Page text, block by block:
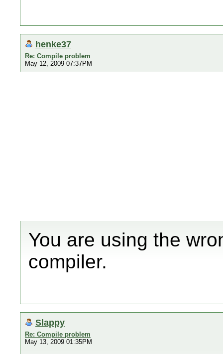
henke37
Re: Compile problem
May 12, 2009 07:37PM
You are using the
compiler.
Slappy
Re: Compile problem
May 13, 2009 01:35PM